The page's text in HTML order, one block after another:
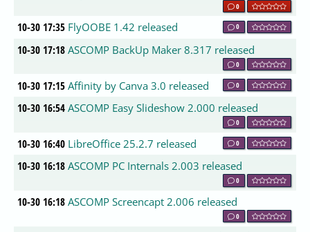
0
10-30 17:35 FlyOOBE 1.42 released 0
10-30 17:18 ASCOMP BackUp Maker 8.317 released
0
10-30 17:15 Affinity by Canva 3.0 released 0
10-30 16:54 ASCOMP Easy Slideshow 2.000 released
0
10-30 16:40 LibreOffice 25.2.7 released 0
10-30 16:18 ASCOMP PC Internals 2.003 released
0
10-30 16:18 ASCOMP Screencapt 2.006 released
0